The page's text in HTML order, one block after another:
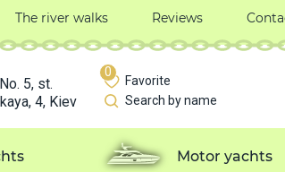
The river walks Reviews
5, st.
4, Kiev
0
Favorite
Search by name
Motor yachts